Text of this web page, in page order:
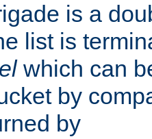
is a
list is
which can
by
by